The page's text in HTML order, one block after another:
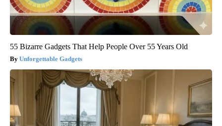
55 Bizarre Gadgets That Help People Over 55 Years Old
Unforgettable Gadgets